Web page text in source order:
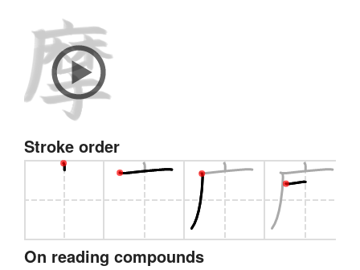
Stroke order
On reading compounds